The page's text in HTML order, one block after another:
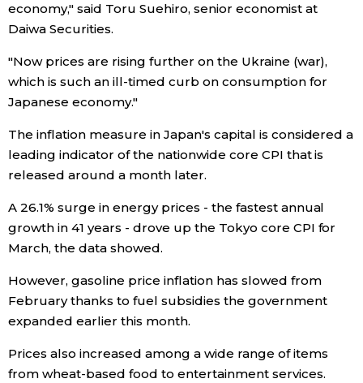
Family
Work
Health
Topics
History
Tokyo
economy," said Toru Suehiro, senior economist at
Daiwa Securities.
"Now prices are rising further on the Ukraine (war),
which is such an ill-timed curb on consumption for
Japanese economy."
The inflation measure in Japan's capital is considered a
leading indicator of the nationwide core CPI that is
released around a month later.
A 26.1% surge in energy prices - the fastest annual
growth in 41 years - drove up the Tokyo core CPI for
March, the data showed.
However, gasoline price inflation has slowed from
February thanks to fuel subsidies the government
expanded earlier this month.
Prices also increased among a wide range of items
from wheat-based food to entertainment services.